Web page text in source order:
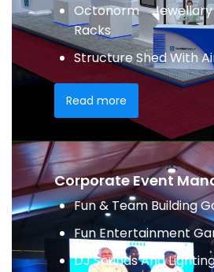
Octonorm
Racks
Structure Shed With
Read more
Corporate Event
Fun & Team Building
Fun Entertainment
DJ Sounds And